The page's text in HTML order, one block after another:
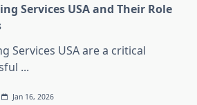
Services USA and Their Role
Services USA are a critical
...
Jan 16, 2026